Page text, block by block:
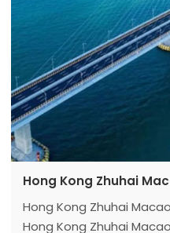
Hong Kong Zhuhai
Hong Kong Zhuhai
Hong Kong Zhuhai